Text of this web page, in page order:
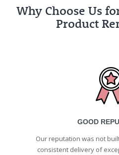
Why Choose Us
Product
GOOD
Our reputation was not
consistent delivery of